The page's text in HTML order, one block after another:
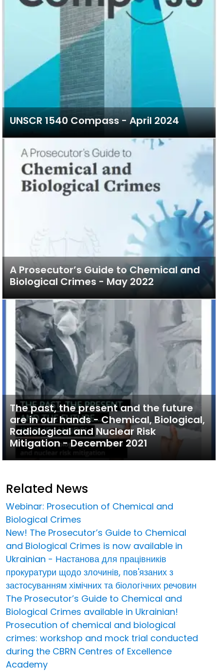
UNSCR 1540 Compass - April 2024
A Prosecutor’s Guide to Chemical and
Biological Crimes - May 2022
The past, the present and the future
are in our hands - Chemical, Biological,
Radiological and Nuclear Risk
Mitigation - December 2021
Related News
Webinar: Prosecution of Chemical and
Biological Crimes
New! The Prosecutor’s Guide to Chemical
and Biological Crimes is now available in
Ukrainian - Настанова для працівників
прокуратури щодо злочинів, пов'язаних з
застосуванням хімічних та біологічних речовин
The Prosecutor’s Guide to Chemical and
Biological Crimes available in Ukrainian!
Prosecution of chemical and biological
crimes: workshop and mock trial conducted
during the CBRN Centres of Excellence
Academy